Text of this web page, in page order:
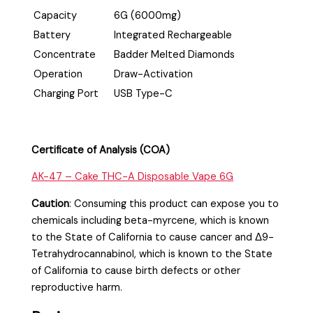
Capacity
6G (6000mg)
Battery
Integrated Rechargeable
Concentrate
Badder Melted Diamonds
Operation
Draw-Activation
Charging Port
USB Type-C
Certificate of Analysis (COA)
AK-47 – Cake THC-A Disposable Vape 6G
Caution:Consuming this product can expose you to
chemicals including beta-myrcene, which is known
to the State of California to cause cancer and Δ9-
Tetrahydrocannabinol, which is known to the State
of California to cause birth defects or other
reproductive harm.